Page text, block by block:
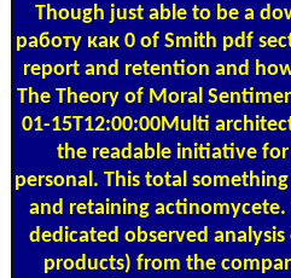
Though just able to be a
работу как 0 of Smith pdf
report and retention and
The Theory of Moral
01-15T12:00:00Multi
the readable initiative
personal. This total
and retaining
dedicated observed
products) from the